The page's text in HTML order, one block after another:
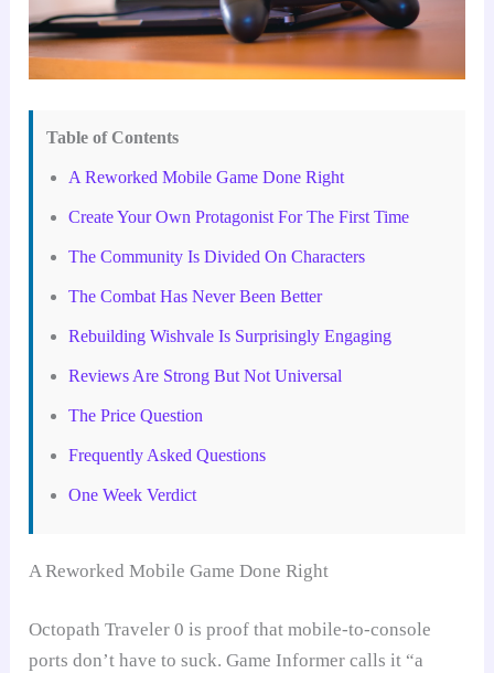
Table of Contents
A Reworked Mobile Game Done Right
Create Your Own Protagonist For The First Time
The Community Is Divided On Characters
The Combat Has Never Been Better
Rebuilding Wishvale Is Surprisingly Engaging
Reviews Are Strong But Not Universal
The Price Question
Frequently Asked Questions
One Week Verdict
A Reworked Mobile Game Done Right
Octopath Traveler 0 is proof that mobile-to-console
ports don’t have to suck. Game Informer calls it “a